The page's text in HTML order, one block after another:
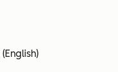
(English)